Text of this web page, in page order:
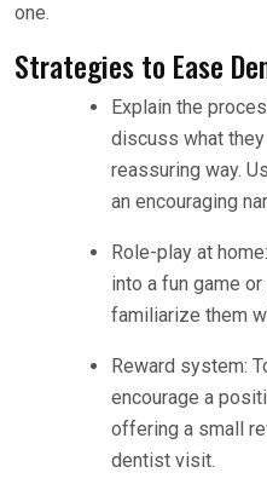
one.
Strategies to Ease
Explain the
discuss what
reassuring way.
an encouraging
Role-play at
into a fun game
familiarize them
Reward system:
encourage a
offering a small
dentist visit.